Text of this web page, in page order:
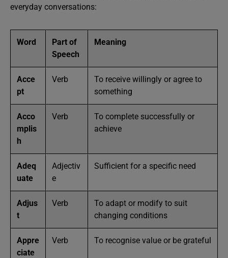
everyday conversations:
Word
Part of
Speech
Meaning
Acce
pt
Verb
To receive willingly or agree to
something
Acco
mplis
h
Verb
To complete successfully or
achieve
Adeq
uate
Adjectiv
e
Sufficient for a specific need
Adjus
t
Verb
To adapt or modify to suit
changing conditions
Appre
ciate
Verb To recognise value or be grateful